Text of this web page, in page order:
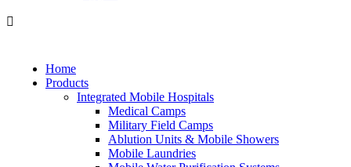
Home
Products
Integrated Mobile Hospitals
Medical Camps
Military Field Camps
Ablution Units & Mobile Showers
Mobile Laundries